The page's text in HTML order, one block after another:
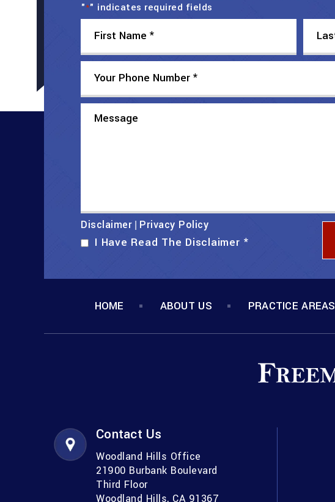
"*" indicates required fields
Disclaimer Privacy Policy
I Have Read The Disclaimer *
HOME ABOUT US PRACTICE AREAS
Contact Us
Woodland Hills Office
21900 Burbank Boulevard
Third Floor
Woodland Hills, CA 91367